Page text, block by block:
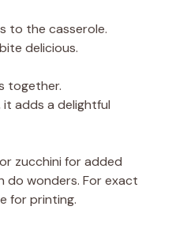
to the casserole.
delicious.
together.
adds a delightful
zucchini for added
do wonders. For exact
for printing.